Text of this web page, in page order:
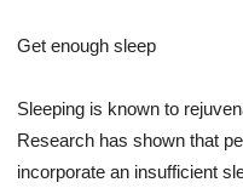
Get enough sleep
Sleeping is known to
Research has shown that
incorporate an insufficient